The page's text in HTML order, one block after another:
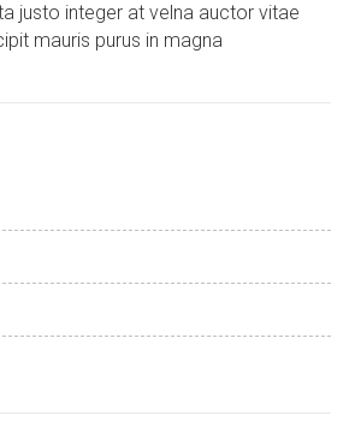
justo integer at velna auctor vitae
mauris purus in magna